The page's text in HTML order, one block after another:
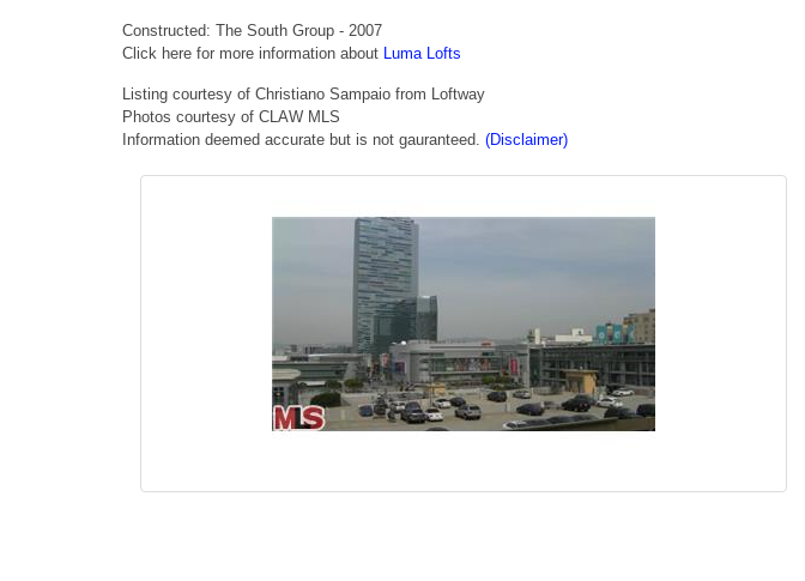
Constructed: The South Group - 2007
Click here for more information about
Luma Lofts
Listing courtesy of Christiano Sampaio from Loftway
Photos courtesy of CLAW MLS
Information deemed accurate but is not gauranteed. (Disclaimer)